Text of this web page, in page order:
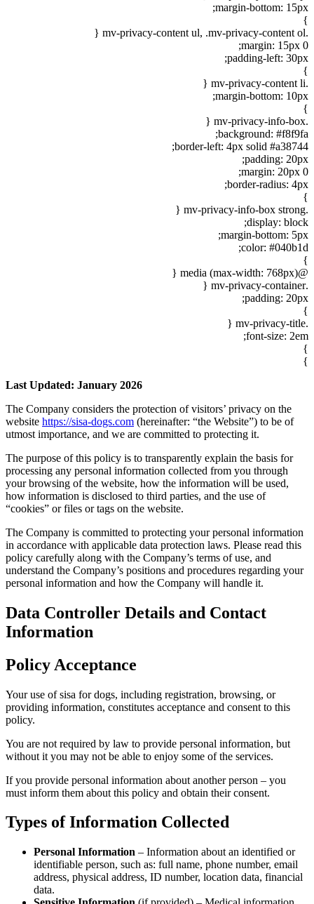
The
website
utmost
The
processing
your
how
The
in
policy
understand
personal
Data
Your use of
providing
You are not
without it
If you
must inform